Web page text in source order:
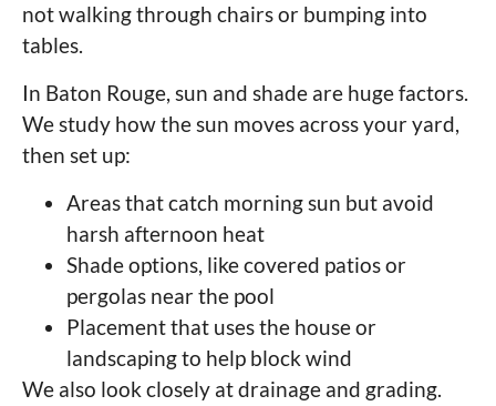
not walking through chairs or bumping into
tables.
In Baton Rouge, sun and shade are huge factors.
We study how the sun moves across your yard,
then set up:
Areas that catch morning sun but avoid
harsh afternoon heat
Shade options, like covered patios or
pergolas near the pool
Placement that uses the house or
landscaping to help block wind
We also look closely at drainage and grading.